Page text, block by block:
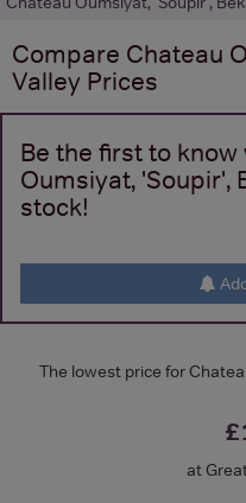
Compare Chateau
Valley Prices
Be the first to
Oumsiyat, 'Soupir',
stock!
The lowest price for
at